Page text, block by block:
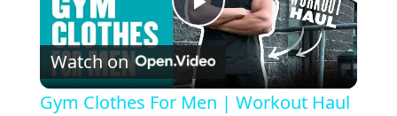
Play Video
Watch on
Gym Clothes For Men | Workout Haul